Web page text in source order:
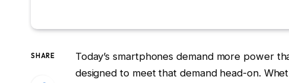
SHARE
Today’s smartphones demand more power
designed to meet that demand head-on.